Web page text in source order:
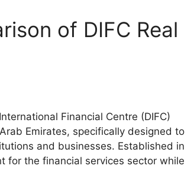
of DIFC Real
Financial Centre (DIFC)
Emirates, specifically designed to
and businesses. Established in
for the financial services sector while